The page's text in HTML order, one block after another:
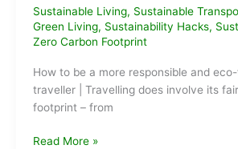
Sustainable Living, Sustainable
Green Living, Sustainability Hacks,
Zero Carbon Footprint
How to be a more responsible and
traveller | Travelling does involve its
footprint – from
How
Read More »